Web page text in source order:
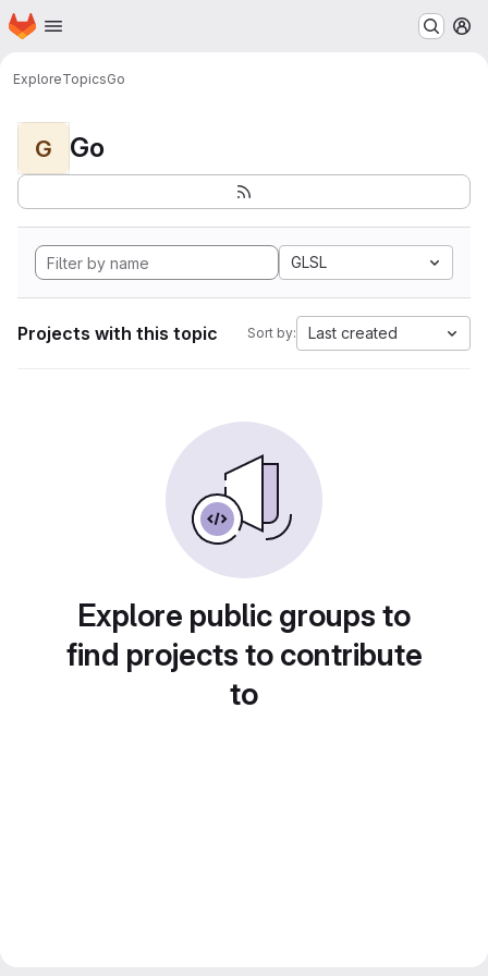
Skip to main content
Homepage
ExploreTopicsGo
G Go
GLSL
Projects with this topic Sort by: Last created
Explore public groups to
find projects to contribute
to